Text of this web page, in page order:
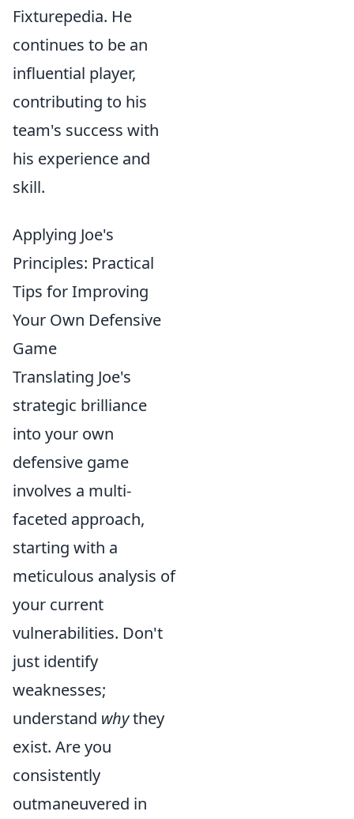
Fixturepedia. He
continues to be an
influential player,
contributing to his
team's success with
his experience and
skill.
Applying Joe's
Principles: Practical
Tips for Improving
Your Own Defensive
Game
Translating Joe's
strategic brilliance
into your own
defensive game
involves a multi-
faceted approach,
starting with a
meticulous analysis of
your current
vulnerabilities. Don't
just identify
weaknesses;
understand whythey
exist. Are you
consistently
outmaneuvered in